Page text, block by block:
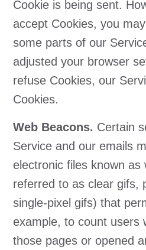
Cookie is being sent.
accept Cookies, you
some parts of our
adjusted your browser
refuse Cookies, our
Cookies.
Web Beacons. Certain
Service and our emails
electronic files known as
referred to as clear gifs,
single-pixel gifs) that
example, to count users
those pages or opened